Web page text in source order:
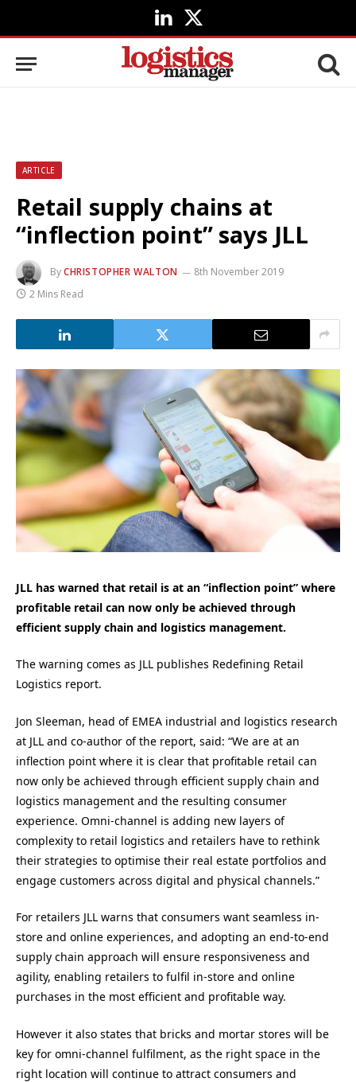
LinkedIn
X
(Twitter)
ARTICLE
Retail supply chains at
“inflection point” says JLL
ByCHRISTOPHER WALTON
8th November 2019
2 Mins Read
JLL has warned that retail is at an “inflection point” where
profitable retail can now only be achieved through
efficient supply chain and logistics management.
The warning comes as JLL publishes Redefining Retail
Logistics report.
Jon Sleeman, head of EMEA industrial and logistics research
at JLL and co-author of the report, said: “We are at an
inflection point where it is clear that profitable retail can
now only be achieved through efficient supply chain and
logistics management and the resulting consumer
experience. Omni-channel is adding new layers of
complexity to retail logistics and retailers have to rethink
their strategies to optimise their real estate portfolios and
engage customers across digital and physical channels.”
For retailers JLL warns that consumers want seamless in-
store and online experiences, and adopting an end-to-end
supply chain approach will ensure responsiveness and
agility, enabling retailers to fulfil in-store and online
purchases in the most efficient and profitable way.
However it also states that bricks and mortar stores will be
key for omni-channel fulfilment, as the right space in the
right location will continue to attract consumers and